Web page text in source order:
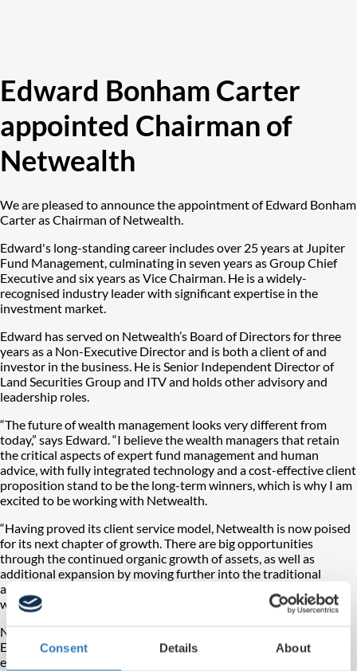
Consent Details About
Edward Bonham Carter
appointed Chairman of
Netwealth
We are pleased to announce the appointment of Edward Bonham
Carter as Chairman of Netwealth.
Edward's long-standing career includes over 25 years at Jupiter
Fund Management, culminating in seven years as Group Chief
Executive and six years as Vice Chairman. He is a widely-
recognised industry leader with significant expertise in the
investment market.
Edward has served on Netwealth’s Board of Directors for three
years as a Non-Executive Director and is both a client of and
investor in the business. He is Senior Independent Director of
Land Securities Group and ITV and holds other advisory and
leadership roles.
“The future of wealth management looks very different from
today,” says Edward. “I believe the wealth managers that retain
the critical aspects of expert fund management and human
advice, with fully integrated technology and a cost-effective client
proposition stand to be the long-term winners, which is why I am
excited to be working with Netwealth.
“Having proved its client service model, Netwealth is now poised
for its next chapter of growth. There are big opportunities
through the continued organic growth of assets, as well as
additional expansion by moving further into the traditional
advice market, potentially through acquisition. I look forward to
working with Charlotte and the team to deliver on this strategy.”
Netwealth CEO, Charlotte Ransom, said, “We are delighted that
Edward has become Netwealth’s Chairman. He brings an
exceptional mixture of industry experience, fund management